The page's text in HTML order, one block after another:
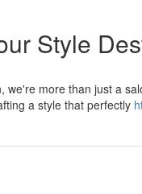
Style
we're more than just a
a style that perfectly